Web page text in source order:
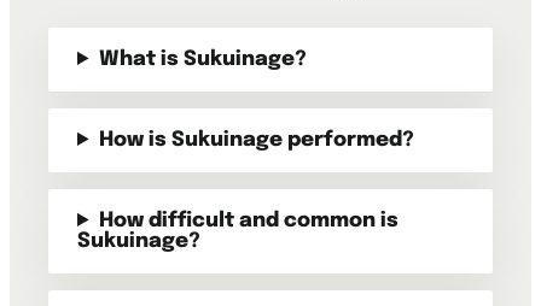
What is Sukuinage?
How is Sukuinage performed?
How difficult and common is
Sukuinage?